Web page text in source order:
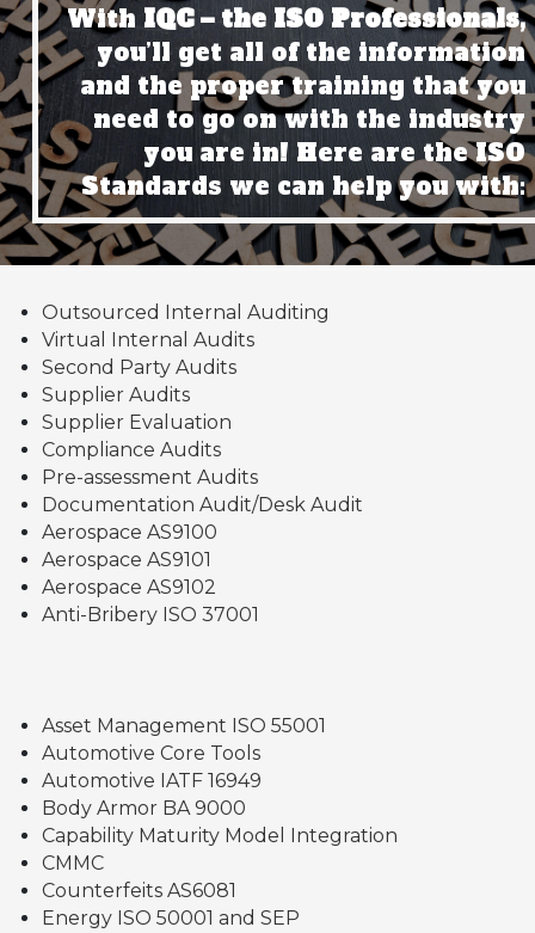
With IQC – the ISO Professionals,
you’ll get all of the information
and the proper training that you
need to go on with the industry
you are in! Here are the ISO
Standards we can help you with:
Outsourced Internal Auditing
Virtual Internal Audits
Second Party Audits
Supplier Audits
Supplier Evaluation
Compliance Audits
Pre-assessment Audits
Documentation Audit/Desk Audit
Aerospace AS9100
Aerospace AS9101
Aerospace AS9102
Anti-Bribery ISO 37001
Asset Management ISO 55001
Automotive Core Tools
Automotive IATF 16949
Body Armor BA 9000
Capability Maturity Model Integration
CMMC
Counterfeits AS6081
Energy ISO 50001 and SEP